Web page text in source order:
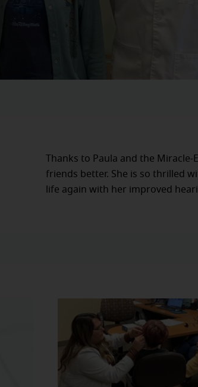
Thanks to Paula and the
friends better. She is so thrilled
life again with her improved